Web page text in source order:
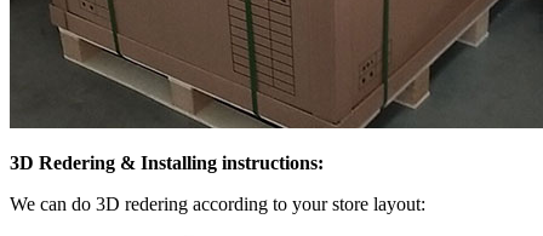
3D Redering & Installing instructions:
We can do 3D redering according to your store layout: